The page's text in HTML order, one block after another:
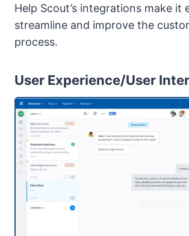
Help Scout’s integrations make it
streamline and improve the
process.
User Experience/User